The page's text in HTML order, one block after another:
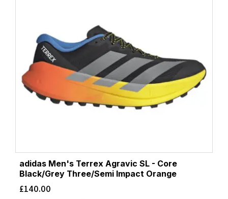
adidas Men's Terrex Agravic SL - Core
Black/Grey Three/Semi Impact Orange
£140.00